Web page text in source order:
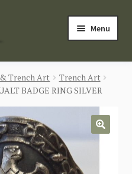
Menu
Trench Art
Trench Art
BADGE RING SILVER
🔍